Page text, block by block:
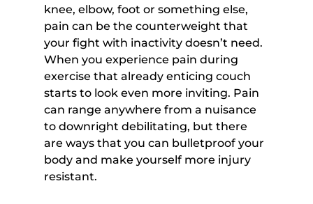
knee, elbow, foot or something else,
pain can be the counterweight that
your fight with inactivity doesn’t need.
When you experience pain during
exercise that already enticing couch
starts to look even more inviting. Pain
can range anywhere from a nuisance
to downright debilitating, but there
are ways that you can bulletproof your
body and make yourself more injury
resistant.